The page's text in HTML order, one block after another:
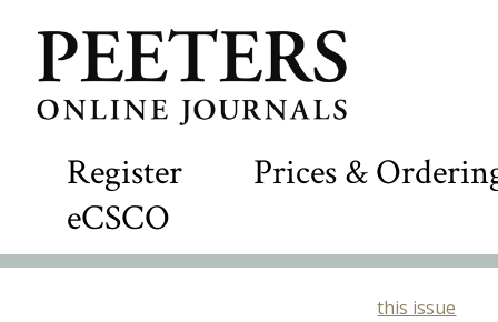
Register
Prices &
eCSCO
this issue